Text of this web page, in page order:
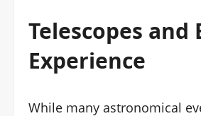
Telescopes and
Experience
While many astronomical